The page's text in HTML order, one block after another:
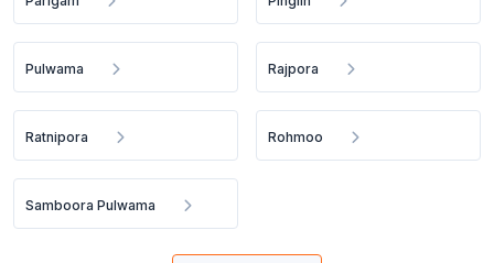
Pulwama Rajpora
Ratnipora Rohmoo
Samboora Pulwama